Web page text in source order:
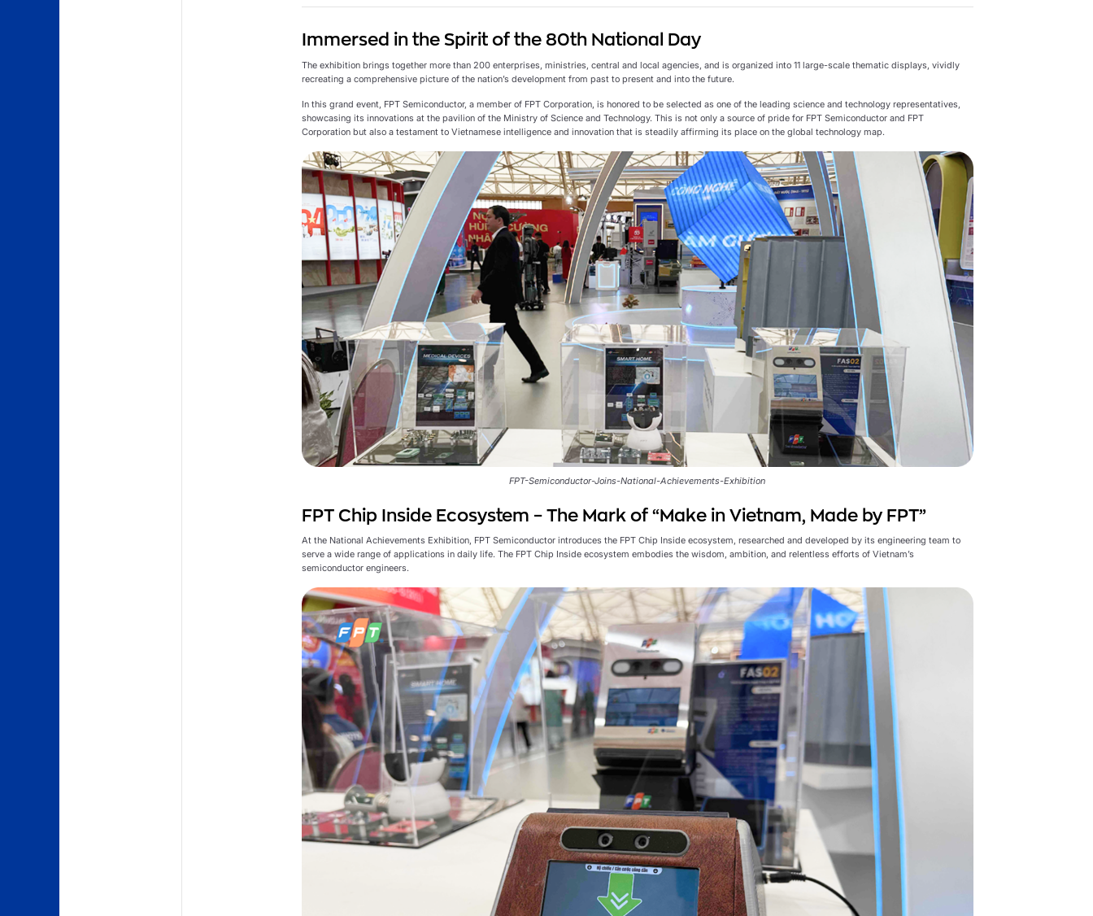
Immersed in the Spirit of the 80th National Day
The exhibition brings together more than 200 enterprises, ministries, central and local agencies, and is organized into 11 large-scale thematic displays, vividly
recreating a comprehensive picture of the nation’s development from past to present and into the future.
In this grand event, FPT Semiconductor, a member of FPT Corporation, is honored to be selected as one of the leading science and technology representatives,
showcasing its innovations at the pavilion of the Ministry of Science and Technology. This is not only a source of pride for FPT Semiconductor and FPT
Corporation but also a testament to Vietnamese intelligence and innovation that is steadily affirming its place on the global technology map.
FPT-Semiconductor-Joins-National-Achievements-Exhibition
FPT Chip Inside Ecosystem – The Mark of “Make in Vietnam, Made by FPT”
At the National Achievements Exhibition, FPT Semiconductor introduces the FPT Chip Inside ecosystem, researched and developed by its engineering team to
serve a wide range of applications in daily life. The FPT Chip Inside ecosystem embodies the wisdom, ambition, and relentless efforts of Vietnam’s
semiconductor engineers.